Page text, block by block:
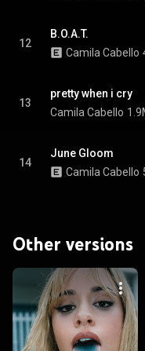
12
B.O.A.T.
Camila Cabello
13
pretty when i cry
Camila Cabello
14
June Gloom
Camila Cabello
Other versions